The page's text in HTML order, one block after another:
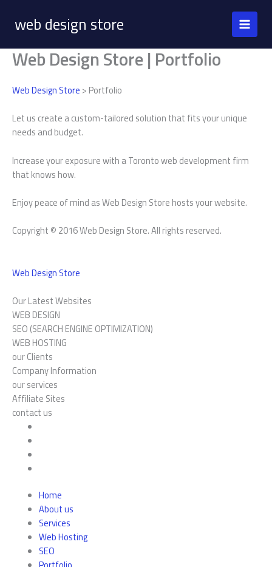
contentweb design store
Web Design Store | Portfolio
Web Design Store > Portfolio
Let us create a custom-tailored solution that fits your unique
needs and budget.
Increase your exposure with a Toronto web development firm
that knows how.
Enjoy peace of mind as Web Design Store hosts your website.
Copyright © 2016 Web Design Store. All rights reserved.
Web Design Store
Our Latest Websites
WEB DESIGN
SEO (SEARCH ENGINE OPTIMIZATION)
WEB HOSTING
our Clients
Company Information
our services
Affiliate Sites
contact us
Home
About us
Services
Web Hosting
SEO